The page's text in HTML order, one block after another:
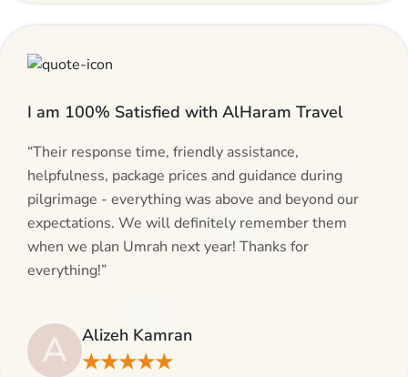
I am 100% Satisfied with AlHaram Travel
“Their response time, friendly assistance,
helpfulness, package prices and guidance during
pilgrimage - everything was above and beyond our
expectations. We will definitely remember them
when we plan Umrah next year! Thanks for
everything!”
A Alizeh Kamran
★★★★★